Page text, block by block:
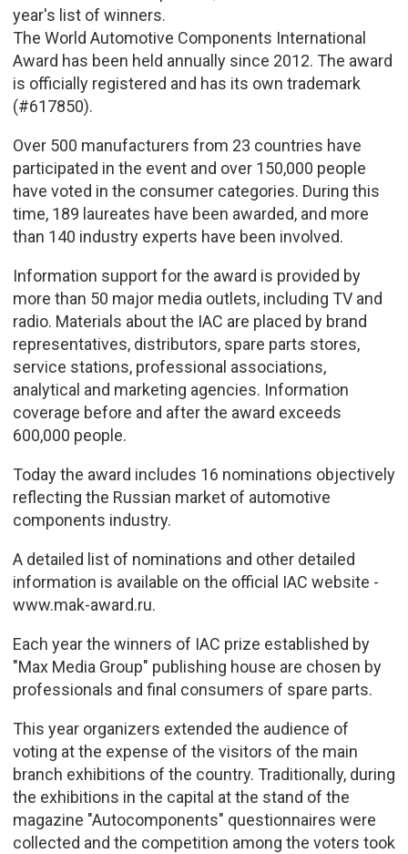
year's list of winners.
The World Automotive Components International
Award has been held annually since 2012. The award
is officially registered and has its own trademark
(#617850).
Over 500 manufacturers from 23 countries have
participated in the event and over 150,000 people
have voted in the consumer categories. During this
time, 189 laureates have been awarded, and more
than 140 industry experts have been involved.
Information support for the award is provided by
more than 50 major media outlets, including TV and
radio. Materials about the IAC are placed by brand
representatives, distributors, spare parts stores,
service stations, professional associations,
analytical and marketing agencies. Information
coverage before and after the award exceeds
600,000 people.
Today the award includes 16 nominations objectively
reflecting the Russian market of automotive
components industry.
A detailed list of nominations and other detailed
information is available on the official IAC website -
www.mak-award.ru.
Each year the winners of IAC prize established by
"Max Media Group" publishing house are chosen by
professionals and final consumers of spare parts.
This year organizers extended the audience of
voting at the expense of the visitors of the main
branch exhibitions of the country. Traditionally, during
the exhibitions in the capital at the stand of the
magazine "Autocomponents" questionnaires were
collected and the competition among the voters took